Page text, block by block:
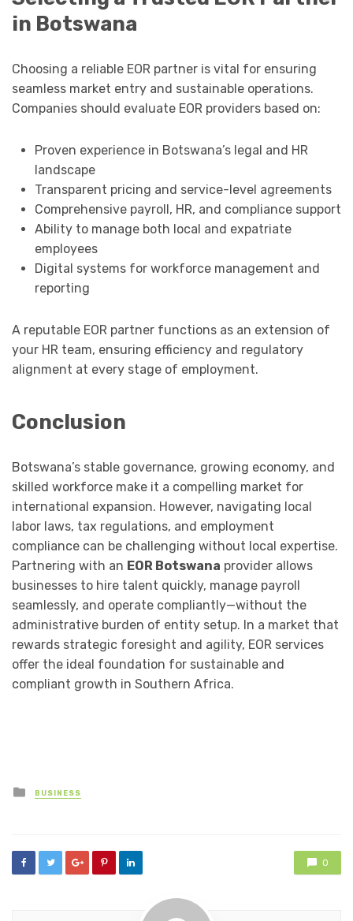
in Botswana
Choosing a reliable EOR partner is vital for ensuring
seamless market entry and sustainable operations.
Companies should evaluate EOR providers based on:
Proven experience in Botswana’s legal and HR
landscape
Transparent pricing and service-level agreements
Comprehensive payroll, HR, and compliance support
Ability to manage both local and expatriate
employees
Digital systems for workforce management and
reporting
A reputable EOR partner functions as an extension of
your HR team, ensuring efficiency and regulatory
alignment at every stage of employment.
Conclusion
Botswana’s stable governance, growing economy, and
skilled workforce make it a compelling market for
international expansion. However, navigating local
labor laws, tax regulations, and employment
compliance can be challenging without local expertise.
Partnering with an EOR Botswana provider allows
businesses to hire talent quickly, manage payroll
seamlessly, and operate compliantly—without the
administrative burden of entity setup. In a market that
rewards strategic foresight and agility, EOR services
offer the ideal foundation for sustainable and
compliant growth in Southern Africa.
Posted
in
BUSINESS
0